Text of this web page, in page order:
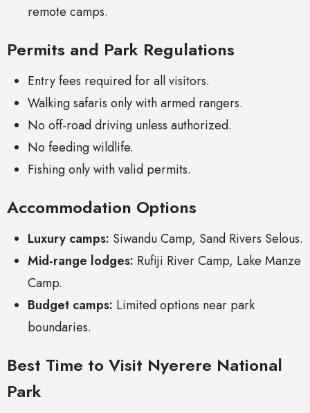
remote camps.
Permits and Park Regulations
Entry fees required for all visitors.
Walking safaris only with armed rangers.
No off-road driving unless authorized.
No feeding wildlife.
Fishing only with valid permits.
Accommodation Options
Luxury camps: Siwandu Camp, Sand Rivers Selous.
Mid-range lodges: Rufiji River Camp, Lake Manze
Camp.
Budget camps: Limited options near park
boundaries.
Best Time to Visit Nyerere National
Park